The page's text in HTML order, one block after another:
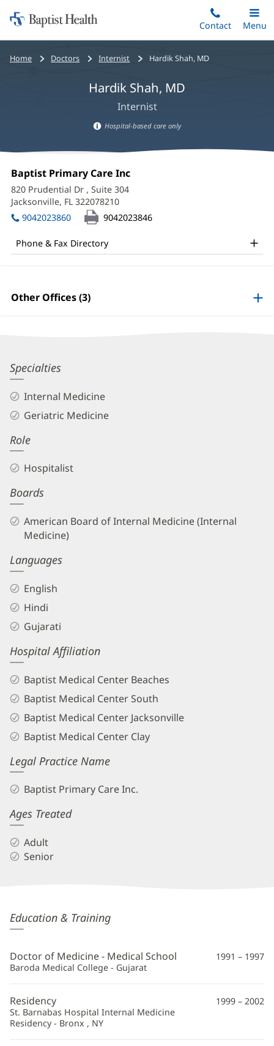
to
main
content
Home:
Baptist
Health
Contact
Toggle
Main
Menu
Bread
Home Doctors Internist Hardik Shah, MD
Hardik Shah, MD
Internist
based
care
information
Hospital-based care only
Hardik
Shah,
MD
Office
and
Other
Information
Office
1:
Baptist Primary Care Inc
820 Prudential Dr , Suite 304
Jacksonville, FL 322078210
in
9042023860 9042023846
Phone & Fax Directory
Other Offices (3)
Hardik
Shah,
MD
Biography
and
Info
Specialties
Internal Medicine
Geriatric Medicine
Role
Hospitalist
Boards
American Board of Internal Medicine (Internal
Medicine)
Languages
English
Hindi
Gujarati
Hospital Affiliation
Baptist Medical Center Beaches
Baptist Medical Center South
Baptist Medical Center Jacksonville
Baptist Medical Center Clay
Legal Practice Name
Baptist Primary Care Inc.
Ages Treated
Adult
Senior
Hardik
Shah,
MD
Additional
Education & Training
Doctor of Medicine - Medical School
Baroda Medical College - Gujarat
1991 – 1997
Residency
St. Barnabas Hospital Internal Medicine
Residency - Bronx , NY
1999 – 2002